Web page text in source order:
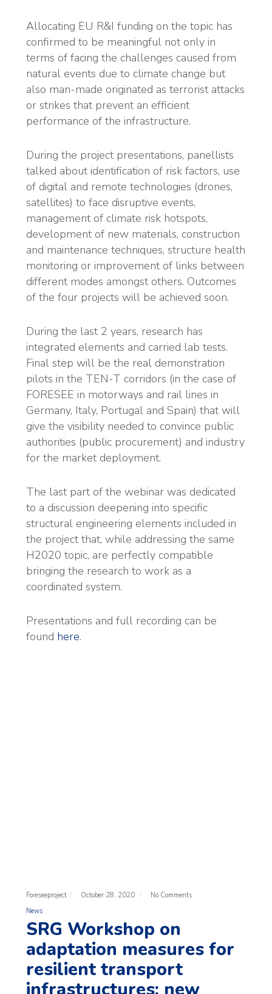
Allocating EU R&I funding on the topic has
confirmed to be meaningful not only in
terms of facing the challenges caused from
natural events due to climate change but
also man-made originated as terrorist attacks
or strikes that prevent an efficient
performance of the infrastructure.
During the project presentations, panellists
talked about identification of risk factors, use
of digital and remote technologies (drones,
satellites) to face disruptive events,
management of climate risk hotspots,
development of new materials, construction
and maintenance techniques, structure health
monitoring or improvement of links between
different modes amongst others. Outcomes
of the four projects will be achieved soon.
During the last 2 years, research has
integrated elements and carried lab tests.
Final step will be the real demonstration
pilots in the TEN-T corridors (in the case of
FORESEE in motorways and rail lines in
Germany, Italy, Portugal and Spain) that will
give the visibility needed to convince public
authorities (public procurement) and industry
for the market deployment.
The last part of the webinar was dedicated
to a discussion deepening into specific
structural engineering elements included in
the project that, while addressing the same
H2020 topic, are perfectly compatible
bringing the research to work as a
coordinated system.
Presentations and full recording can be
found here.
Foreseeproject October 28, 2020
No Comments
News
SRG Workshop on
adaptation measures for
resilient transport